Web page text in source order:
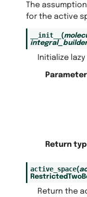
The
for the active
__init__ (
integral_builder
Initialize
Return
active_space(
Return the